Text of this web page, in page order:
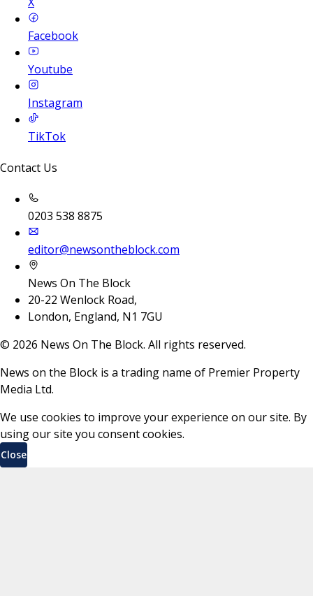
Facebook
Youtube
Instagram
TikTok
Contact Us
0203 538 8875
editor@newsontheblock.com
News On The Block
20-22 Wenlock Road,
London, England, N1 7GU
© 2026 News On The Block. All rights reserved.
News on the Block is a trading name of Premier Property
Media Ltd.
We use cookies to improve your experience on our site. By
using our site you consent cookies.
Close